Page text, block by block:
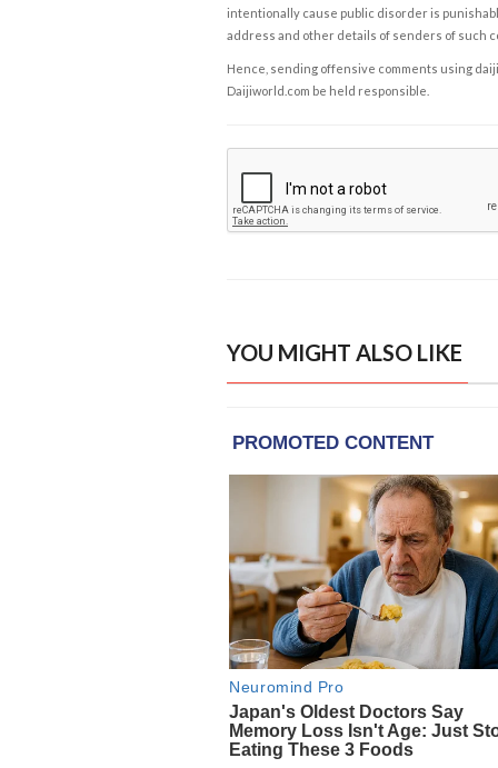
intentionally cause public disorder is
address and other details of senders of such
Hence, sending offensive comments using
Daijiworld.com be held responsible.
YOU MIGHT ALSO LIKE